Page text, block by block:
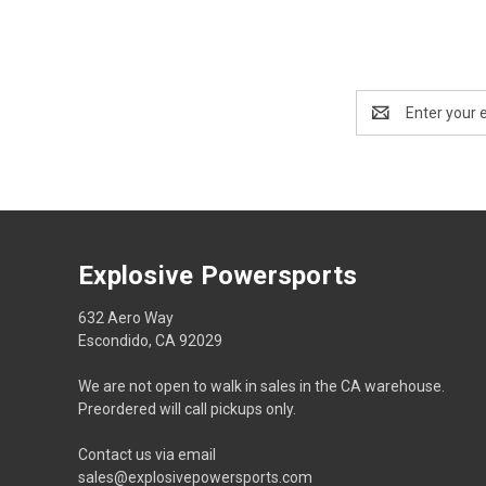
Address
Explosive Powersports
632 Aero Way
Escondido, CA 92029
We are not open to walk in sales in the CA warehouse.
Preordered will call pickups only.
Contact us via email
sales@explosivepowersports.com